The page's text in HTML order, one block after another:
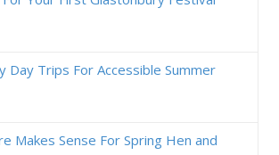
Day Trips For Accessible Summer
Makes Sense For Spring Hen and